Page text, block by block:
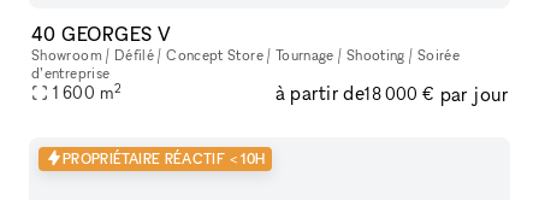
40 GEORGES V
Showroom / Défilé / Concept Store / Tournage / Shooting / Soirée
d’entreprise
1 600 m2 à partir de18 000 € par jour
PROPRIÉTAIRE RÉACTIF < 10H